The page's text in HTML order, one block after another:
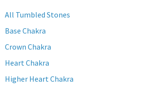
All Tumbled Stones
Base Chakra
Crown Chakra
Heart Chakra
Higher Heart Chakra